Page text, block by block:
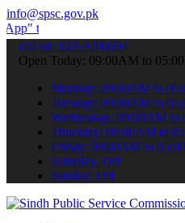
info@spsc.gov.pk
your applications online &
call on: 022-9200694
Open Today: 09:00AM to
Monday: 09:00AM to
Tuesday: 09:00AM to
Wednesday: 09:00AM to
Thursday: 09:00AM to
Friday: 09:00AM to
Saturday: Off
Sunday: Off